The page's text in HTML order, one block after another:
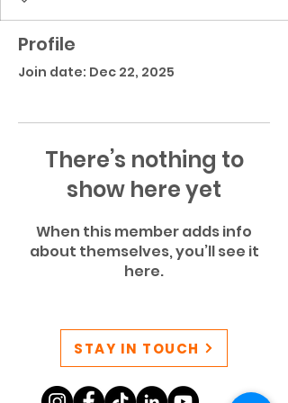
Profile
Join date: Dec 22, 2025
There’s nothing to
show here yet
When this member adds info
about themselves, you’ll see it
here.
STAY IN TOUCH